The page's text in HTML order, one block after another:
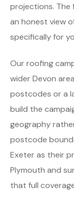
projections. The
an honest view
specifically for
Our roofing
wider Devon
postcodes or a
build the
geography
postcode
Exeter as their
Plymouth and
that full